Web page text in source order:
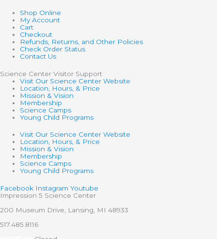
Shop Online
My Account
Cart
Checkout
Refunds, Returns, and Other Policies
Check Order Status
Contact Us
Science Center Visitor Support
Visit Our Science Center Website
Location, Hours, & Price
Mission & Vision
Membership
Science Camps
Young Child Programs
Visit Our Science Center Website
Location, Hours, & Price
Mission & Vision
Membership
Science Camps
Young Child Programs
Facebook Instagram Youtube
Impression 5 Science Center
200 Museum Drive, Lansing, MI 48933
517.485.8116